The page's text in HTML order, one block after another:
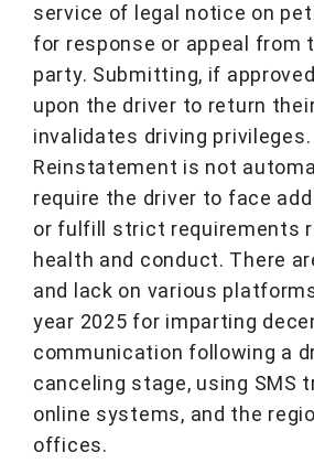
service of legal notice on
for response or appeal from
party. Submitting, if
upon the driver to return
invalidates driving privileges.
Reinstatement is not
require the driver to face
or fulfill strict requirements
health and conduct. There
and lack on various
year 2025 for imparting
communication following a
canceling stage, using SMS
online systems, and the
offices.